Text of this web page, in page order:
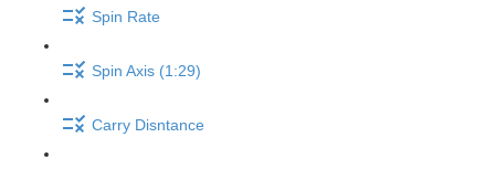
Spin Rate
Spin Axis (1:29)
Carry Disntance